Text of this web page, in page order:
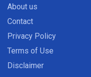
About us
Contact
Privacy Policy
Terms of Use
Disclaimer